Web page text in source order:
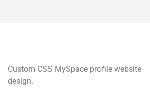
Custom CSS MySpace profile website
design.